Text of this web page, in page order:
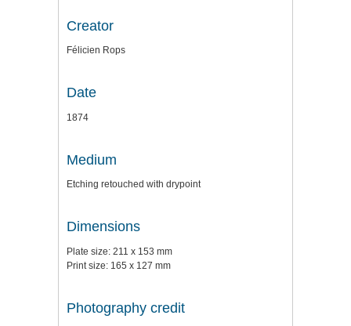
Creator
Félicien Rops
Date
1874
Medium
Etching retouched with drypoint
Dimensions
Plate size: 211 x 153 mm
Print size: 165 x 127 mm
Photography credit